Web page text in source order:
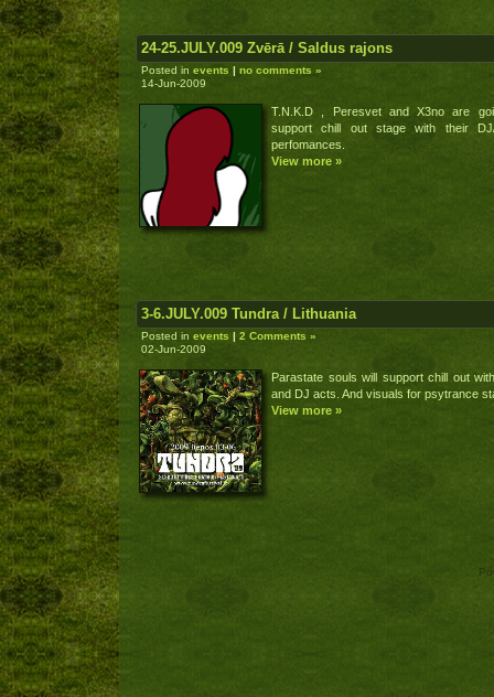
24-25.JULY.009 Zvērā / Saldus rajons
Posted in events | no comments »
14-Jun-2009
T.N.K.D , Peresvet and X3no are
support chill out stage with their
perfomances.
View more »
3-6.JULY.009 Tundra / Lithuania
Posted in events | 2 Comments »
02-Jun-2009
Parastate souls will support chill out
and DJ acts. And visuals for psytrance
View more »